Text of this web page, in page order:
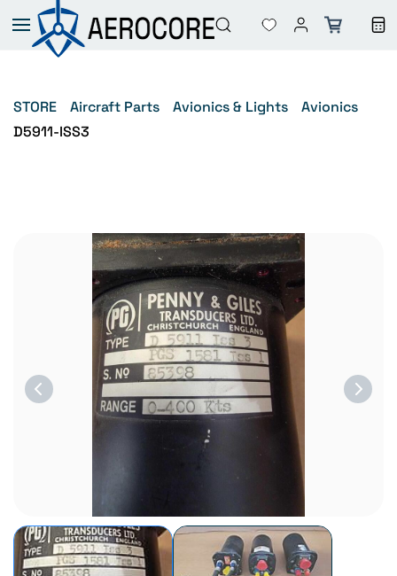
Skip to
main
content
STORE Aircraft Parts Avionics & Lights
Avionics
D5911-ISS3